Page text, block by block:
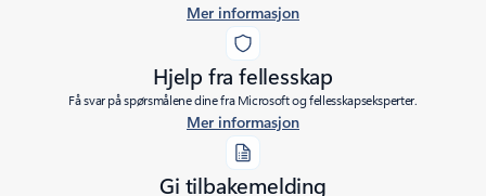
Mer informasjon
Hjelp fra fellesskap
Få svar på spørsmålene dine fra Microsoft og fellesskapseksperter.
Mer informasjon
Gi tilbakemelding